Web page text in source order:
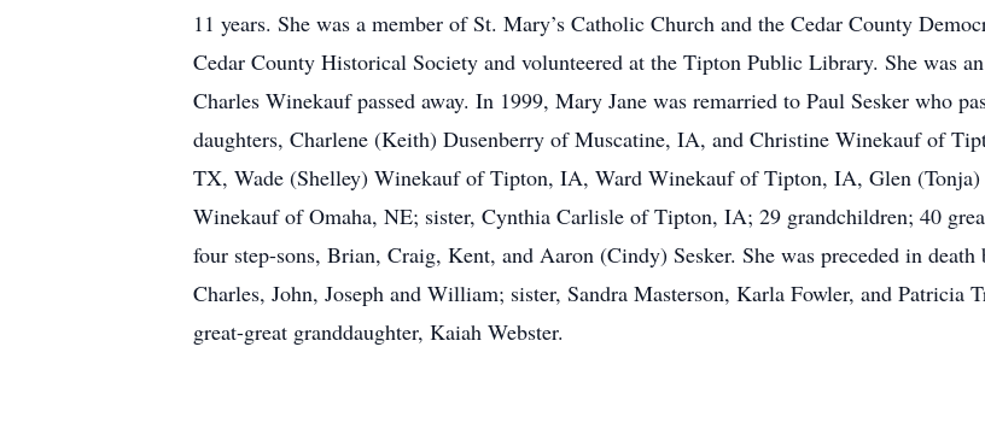
11 years. She was a member of St. Mary’s Catholic Church and the Cedar County
Cedar County Historical Society and volunteered at the Tipton Public Library. She was
Charles Winekauf passed away. In 1999, Mary Jane was remarried to Paul Sesker who
daughters, Charlene (Keith) Dusenberry of Muscatine, IA, and Christine Winekauf of
TX, Wade (Shelley) Winekauf of Tipton, IA, Ward Winekauf of Tipton, IA, Glen
Winekauf of Omaha, NE; sister, Cynthia Carlisle of Tipton, IA; 29 grandchildren; 40
four step-sons, Brian, Craig, Kent, and Aaron (Cindy) Sesker. She was preceded in death
Charles, John, Joseph and William; sister, Sandra Masterson, Karla Fowler, and Patricia
great-great granddaughter, Kaiah Webster.